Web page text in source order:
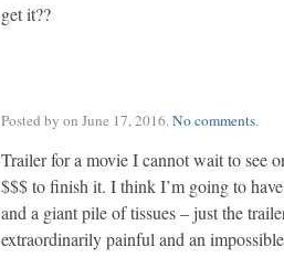
get it??
Posted by on June 17, 2016.No comments.
Trailer for a movie I cannot wait to see
$$$ to finish it. I think I’m going to
and a giant pile of tissues – just the
extraordinarily painful and an